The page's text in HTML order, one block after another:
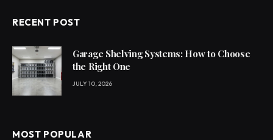
RECENT POST
Garage Shelving Systems: How to Choose
the Right One
JULY 10, 2026
MOST POPULAR